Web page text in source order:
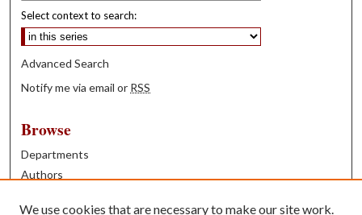
Select context to search:
Advanced Search
Notify me via email or RSS
Browse
Departments
Authors
We use cookies that are necessary to make our site work.